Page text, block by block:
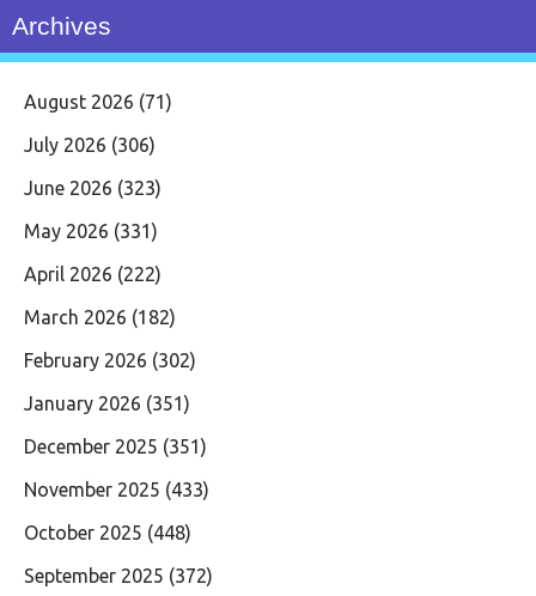
Archives
August 2026 (71)
July 2026 (306)
June 2026 (323)
May 2026 (331)
April 2026 (222)
March 2026 (182)
February 2026 (302)
January 2026 (351)
December 2025 (351)
November 2025 (433)
October 2025 (448)
September 2025 (372)